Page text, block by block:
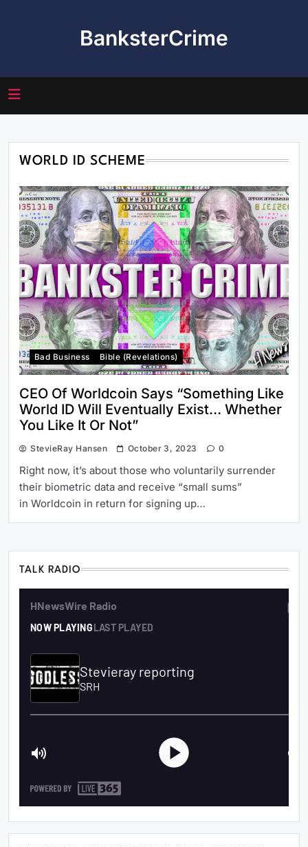
BanksterCrime
WORLD ID SCHEME
Bad Business Bible (revelations)
CEO Of Worldcoin Says “Something Like
World ID Will Eventually Exist… Whether
You Like It Or Not”
StevieRay Hansen October 3, 2023 0
Right now, it’s about those who voluntarily surrender
their biometric data and receive “small sums”
in Worldcoin in return for signing up…
TALK RADIO